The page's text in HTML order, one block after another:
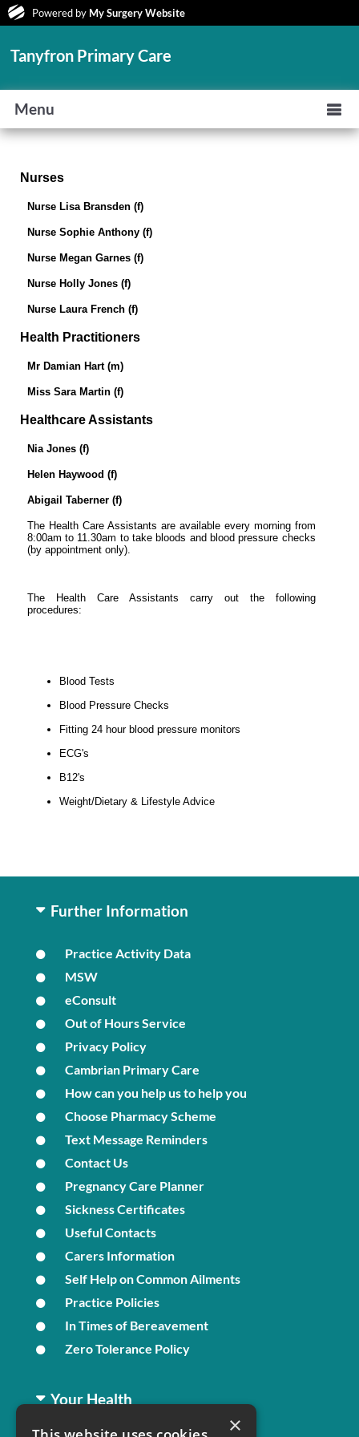
×
Powered by My Surgery Website
Tanyfron Primary Care
Menu
Nurses
Nurse Lisa Bransden (f)
Nurse Sophie Anthony (f)
Nurse Megan Garnes (f)
Nurse Holly Jones (f)
Nurse Laura French (f)
Health Practitioners
Mr Damian Hart (m)
Miss Sara Martin (f)
Healthcare Assistants
Nia Jones (f)
Helen Haywood (f)
Abigail Taberner (f)
The Health Care Assistants are available every morning from
8:00am to 11.30am to take bloods and blood pressure checks
(by appointment only).
The Health Care Assistants carry out the following
procedures:
Blood Tests
Blood Pressure Checks
Fitting 24 hour blood pressure monitors
ECG's
B12's
Weight/Dietary & Lifestyle Advice
Further Information
Practice Activity Data
MSW
eConsult
Out of Hours Service
Privacy Policy
Cambrian Primary Care
How can you help us to help you
Choose Pharmacy Scheme
Text Message Reminders
Contact Us
Pregnancy Care Planner
Sickness Certificates
Useful Contacts
Carers Information
Self Help on Common Ailments
Practice Policies
In Times of Bereavement
Zero Tolerance Policy
Your Health